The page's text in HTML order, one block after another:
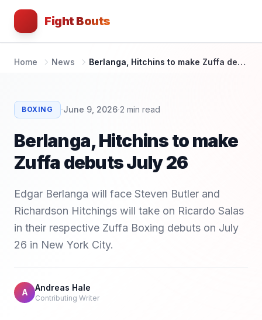
Fight Bouts
Home News Berlanga, Hitchins to make Zuffa debuts July 26
BOXING ·June 9, 2026·2 min read
Berlanga, Hitchins to make
Zuffa debuts July 26
Edgar Berlanga will face Steven Butler and
Richardson Hitchings will take on Ricardo Salas
in their respective Zuffa Boxing debuts on July
26 in New York City.
A Andreas Hale
Contributing Writer